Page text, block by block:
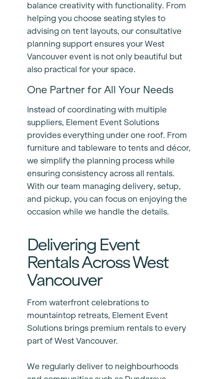
balance creativity with functionality. From
helping you choose seating styles to
advising on tent layouts, our consultative
planning support ensures your West
Vancouver event is not only beautiful but
also practical for your space.
One Partner for All Your Needs
Instead of coordinating with multiple
suppliers, Element Event Solutions
provides everything under one roof. From
furniture and tableware to tents and décor,
we simplify the planning process while
ensuring consistency across all rentals.
With our team managing delivery, setup,
and pickup, you can focus on enjoying the
occasion while we handle the details.
Delivering Event
Rentals Across West
Vancouver
From waterfront celebrations to
mountaintop retreats, Element Event
Solutions brings premium rentals to every
part of West Vancouver.
We regularly deliver to neighbourhoods